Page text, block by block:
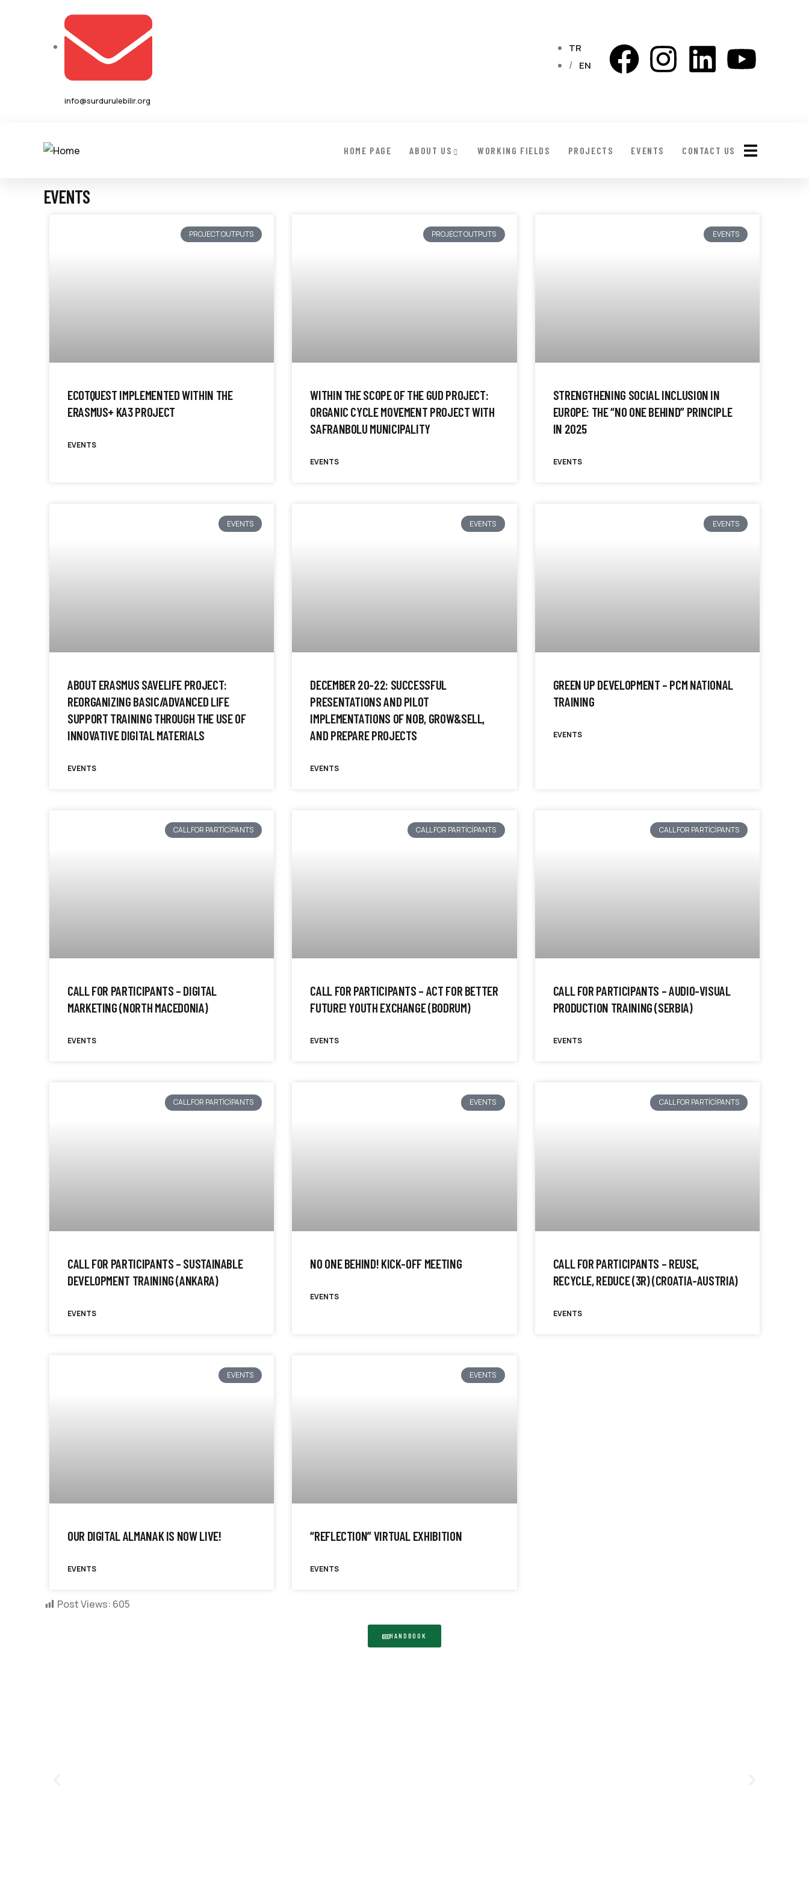
info@surdurulebilir.org
TR
EN
HOME PAGE ABOUT US WORKING FIELDS PROJECTS EVENTS CONTACT US
EVENTS
PROJECT OUTPUTS
ECOTQUEST IMPLEMENTED WITHIN THE
ERASMUS+ KA3 PROJECT
EVENTS
PROJECT OUTPUTS
WITHIN THE SCOPE OF THE GUD PROJECT:
ORGANIC CYCLE MOVEMENT PROJECT WITH
SAFRANBOLU MUNICIPALITY
EVENTS
EVENTS
STRENGTHENING SOCIAL INCLUSION IN
EUROPE: THE “NO ONE BEHIND” PRINCIPLE
IN 2025
EVENTS
EVENTS
ABOUT ERASMUS SAVELIFE PROJECT:
REORGANIZING BASIC/ADVANCED LIFE
SUPPORT TRAINING THROUGH THE USE OF
INNOVATIVE DIGITAL MATERIALS
EVENTS
EVENTS
DECEMBER 20-22: SUCCESSFUL
PRESENTATIONS AND PILOT
IMPLEMENTATIONS OF NOB, GROW&SELL,
AND PREPARE PROJECTS
EVENTS
EVENTS
GREEN UP DEVELOPMENT – PCM NATIONAL
TRAINING
EVENTS
CALL FOR PARTICIPANTS
CALL FOR PARTICIPANTS – DIGITAL
MARKETING (NORTH MACEDONIA)
EVENTS
CALL FOR PARTICIPANTS
CALL FOR PARTICIPANTS – ACT FOR BETTER
FUTURE! YOUTH EXCHANGE (BODRUM)
EVENTS
CALL FOR PARTICIPANTS
CALL FOR PARTICIPANTS – AUDIO-VISUAL
PRODUCTION TRAINING (SERBIA)
EVENTS
CALL FOR PARTICIPANTS
CALL FOR PARTICIPANTS – SUSTAINABLE
DEVELOPMENT TRAINING (ANKARA)
EVENTS
EVENTS
NO ONE BEHIND! KICK-OFF MEETING
EVENTS
CALL FOR PARTICIPANTS
CALL FOR PARTICIPANTS – REUSE,
RECYCLE, REDUCE (3R) (CROATIA-AUSTRIA)
EVENTS
EVENTS
OUR DIGITAL ALMANAK IS NOW LIVE!
EVENTS
EVENTS
“REFLECTION” VIRTUAL EXHIBITION
EVENTS
Post Views: 605
HANDBOOK